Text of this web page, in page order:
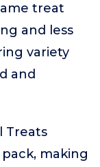
treat
and less
variety
and
Treats
making